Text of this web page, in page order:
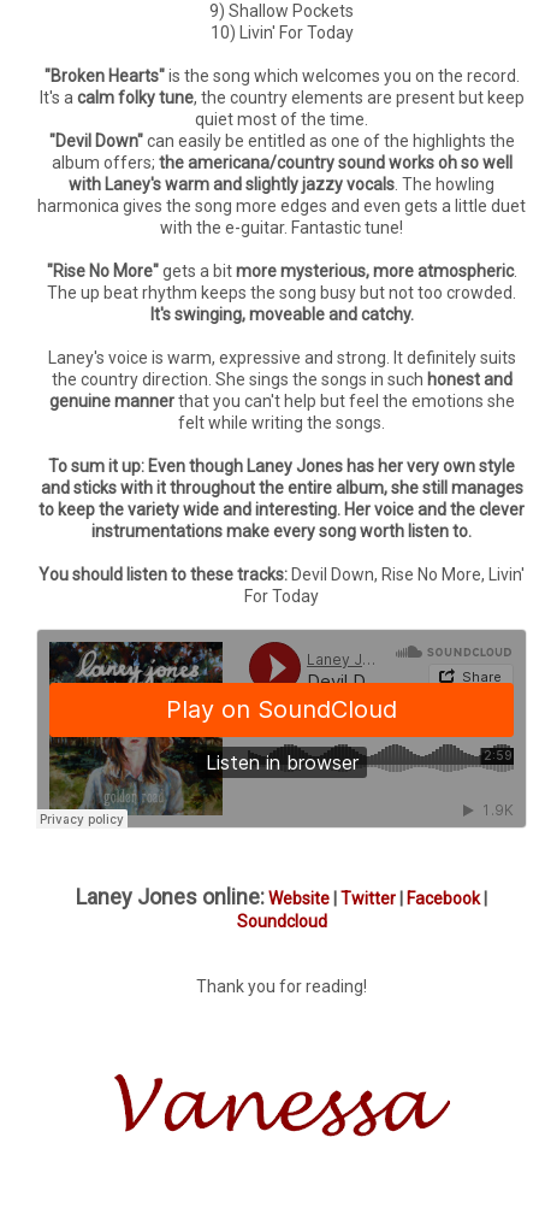
9) Shallow Pockets
10) Livin' For Today
"Broken Hearts"is the song which welcomes you on the record.
It's a calm folky tune, the country elements are present but keep
quiet most of the time.
"Devil Down"can easily be entitled as one of the highlights the
album offers; the americana/country sound works oh so well
with Laney's warm and slightly jazzy vocals . The howling
harmonica gives the song more edges and even gets a little duet
with the e-guitar. Fantastic tune!
"Rise No More"gets a bitmore mysterious, more atmospheric.
The up beat rhythm keeps the song busy but not too crowded.
It's swinging, moveable and catchy.
Laney's voice is warm, expressive and strong. It definitely suits
the country direction. She sings the songs in such honest and
genuine mannerthat you can't help but feel the emotions she
felt while writing the songs.
To sum it up: Even though Laney Jones has her very own style
and sticks with it throughout the entire album, she still manages
to keep the variety wide and interesting. Her voice and the clever
instrumentations make every song worth listen to.
You should listen to these tracks: Devil Down, Rise No More, Livin'
For Today
Laney Jones online:Website Twitter Facebook|
Soundcloud
Thank you for reading!